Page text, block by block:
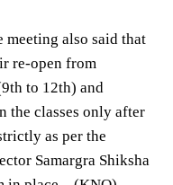
meeting also said that
re-open from
to 12th) and
the classes only after
as per the
Samargra Shiksha